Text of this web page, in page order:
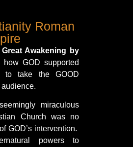
Roman
Awakening by
how GOD supported
to take the GOOD
miraculous
Church was no
GOD’s intervention.
powers to